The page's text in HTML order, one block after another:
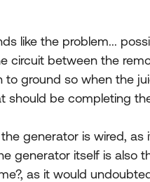
like the problem...
circuit between the
to ground so when the
should be completing
generator is wired,
generator itself is also
as it would